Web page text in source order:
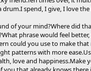
spend, I give, I love
of your mind?Where did
phrase would feel
could you use to make
patterns with more
love and